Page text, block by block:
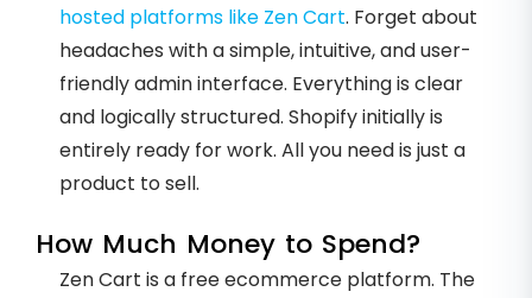
hosted platforms like Zen Cart. Forget about
headaches with a simple, intuitive, and user-
friendly admin interface. Everything is clear
and logically structured. Shopify initially is
entirely ready for work. All you need is just a
product to sell.
How Much Money to Spend?
Zen Cart is a free ecommerce platform. The